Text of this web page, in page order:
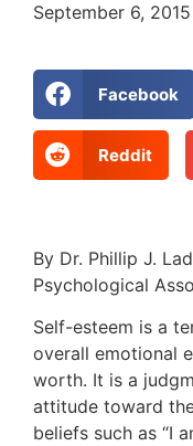
September 6, 2015
Facebook
Reddit
By Dr. Phillip J.
Psychological
Self-esteem is a
overall emotional
worth. It is a
attitude toward
beliefs such as “I